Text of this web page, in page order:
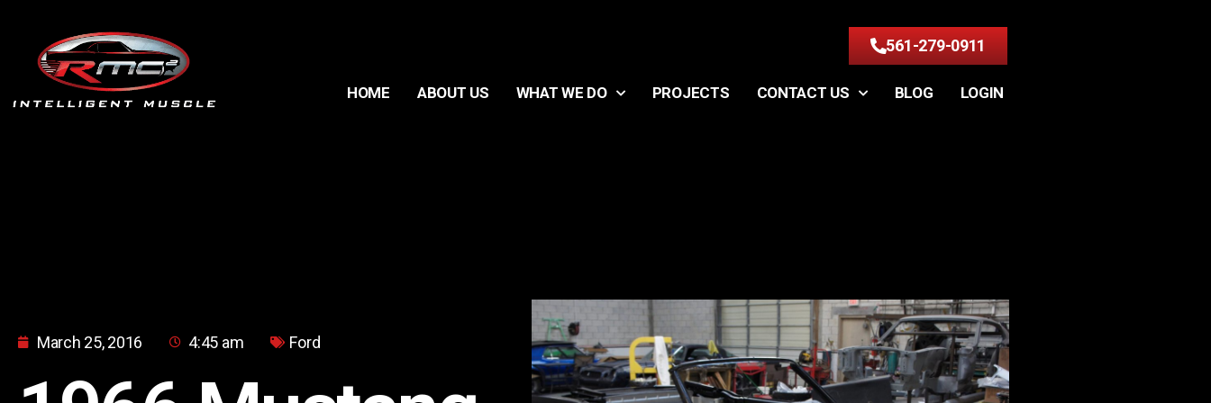
561-279-0911
HOME ABOUT US WHAT WE DO PROJECTS CONTACT US BLOG LOGIN
March 25, 2016 4:45 am Ford